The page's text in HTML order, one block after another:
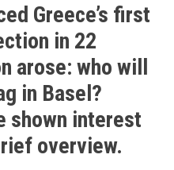
Greece’s first
in 22
arose: who will
in Basel?
shown interest
overview.